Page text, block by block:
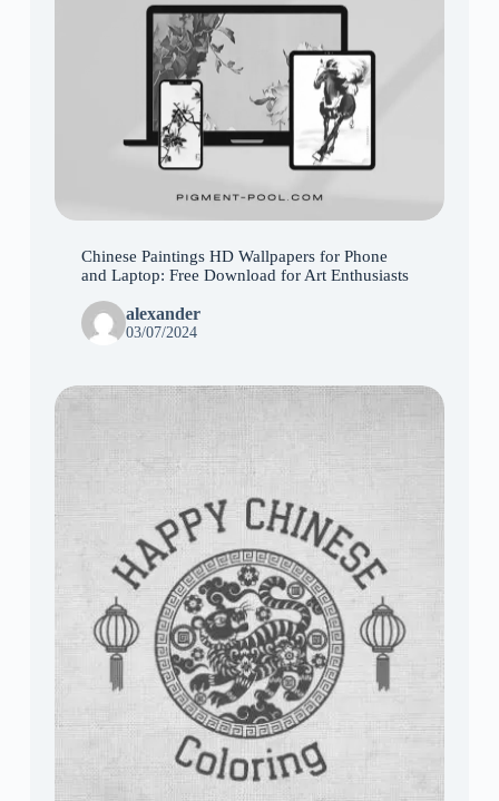
Chinese Paintings HD Wallpapers for Phone
and Laptop: Free Download for Art Enthusiasts
alexander
03/07/2024